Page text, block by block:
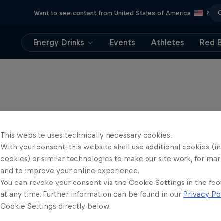
Want to see content from United States of America ?
Energy Drinks Events Athletes Red
This website uses technically necessary cookies.
With your consent, this website shall use additional cookies
cookies) or similar technologies to make our site work, for
and to improve your online experience.
You can revoke your consent via the Cookie Settings in the
at any time. Further information can be found in our Privacy
Cookie Settings directly below.